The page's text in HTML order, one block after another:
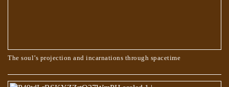
The soul’s projection and incarnations through spacetime